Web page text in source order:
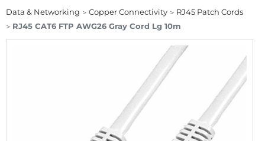
Data & Networking Copper Connectivity
RJ45 Patch Cords
RJ45 CAT6 FTP AWG26 Gray Cord Lg 10m